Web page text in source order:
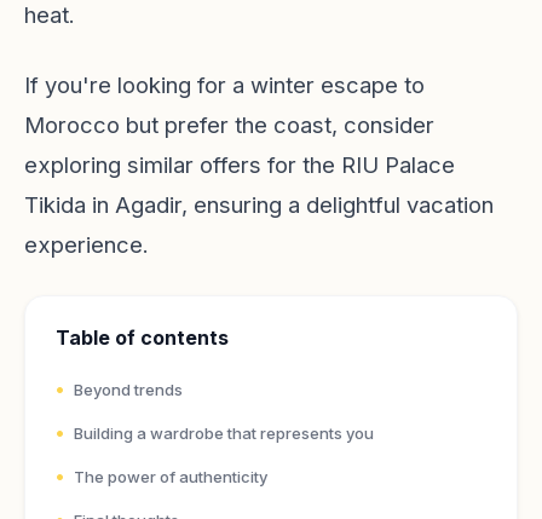
heat.
If you're looking for a winter escape to
Morocco but prefer the coast, consider
exploring similar offers for the RIU Palace
Tikida in Agadir, ensuring a delightful vacation
experience.
Table of contents
Beyond trends
Building a wardrobe that represents you
The power of authenticity